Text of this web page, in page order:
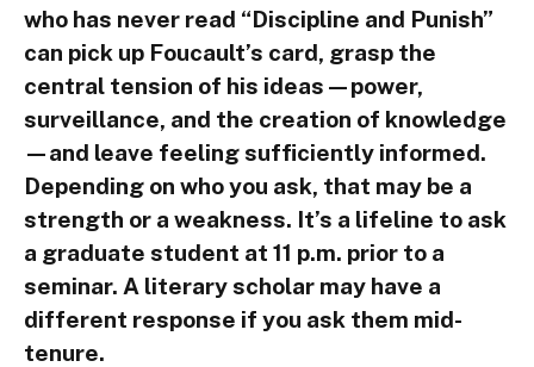
who has never read “Discipline and Punish”
can pick up Foucault’s card, grasp the
central tension of his ideas—power,
surveillance, and the creation of knowledge
—and leave feeling sufficiently informed.
Depending on who you ask, that may be a
strength or a weakness. It’s a lifeline to ask
a graduate student at 11 p.m. prior to a
seminar. A literary scholar may have a
different response if you ask them mid-
tenure.